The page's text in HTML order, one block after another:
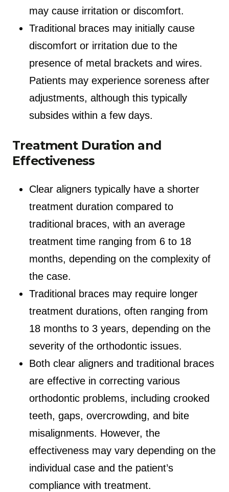
may cause irritation or discomfort.
Traditional braces may initially cause
discomfort or irritation due to the
presence of metal brackets and wires.
Patients may experience soreness after
adjustments, although this typically
subsides within a few days.
Treatment Duration and
Effectiveness
Clear aligners typically have a shorter
treatment duration compared to
traditional braces, with an average
treatment time ranging from 6 to 18
months, depending on the complexity of
the case.
Traditional braces may require longer
treatment durations, often ranging from
18 months to 3 years, depending on the
severity of the orthodontic issues.
Both clear aligners and traditional braces
are effective in correcting various
orthodontic problems, including crooked
teeth, gaps, overcrowding, and bite
misalignments. However, the
effectiveness may vary depending on the
individual case and the patient’s
compliance with treatment.